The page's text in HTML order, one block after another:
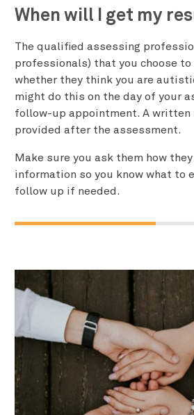
When will I get my
The qualified assessing
professionals) that you choose
whether they think you are
might do this on the day of your
follow-up appointment. A written
provided after the assessment.
Make sure you ask them how
information so you know what to
follow up if needed.